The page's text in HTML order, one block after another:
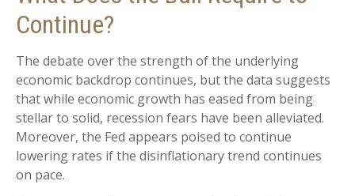
Continue?
The debate over the strength of the underlying
economic backdrop continues, but the data suggests
that while economic growth has eased from being
stellar to solid, recession fears have been alleviated.
Moreover, the Fed appears poised to continue
lowering rates if the disinflationary trend continues
on pace.